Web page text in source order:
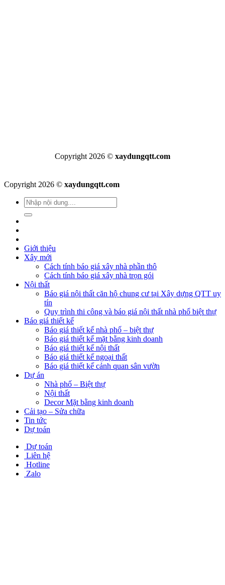
Copyright 2026 © xaydungqtt.com
Copyright 2026 © xaydungqtt.com
Giới thiệu
Xây mới
Cách tính báo giá xây nhà phần thô
Cách tính báo giá xây nhà trọn gói
Nội thất
Báo giá nội thất căn hộ chung cư tại Xây dựng QTT uy
tín
Quy trình thi công và báo giá nội thất nhà phố biệt thự
Báo giá thiết kế
Báo giá thiết kế nhà phố – biệt thự
Báo giá thiết kế mặt bằng kinh doanh
Báo giá thiết kế nội thất
Báo giá thiết kế ngoại thất
Báo giá thiết kế cảnh quan sân vườn
Dự án
Nhà phố – Biệt thự
Nội thất
Decor Mặt bằng kinh doanh
Cải tạo – Sửa chữa
Tin tức
Dự toán
Dự toán
Liên hệ
Hotline
Zalo